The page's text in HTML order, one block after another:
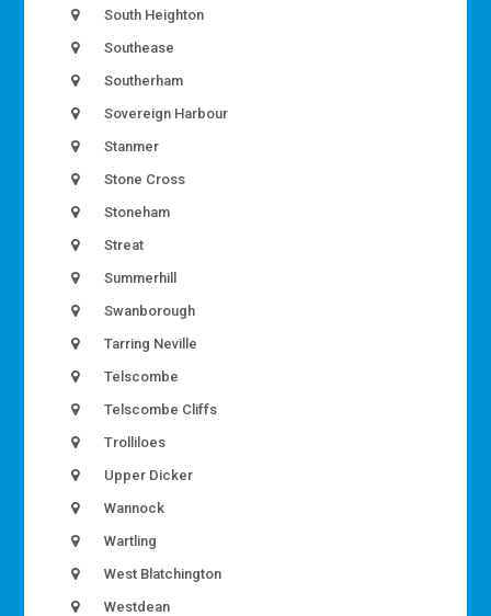
South Heighton
Southease
Southerham
Sovereign Harbour
Stanmer
Stone Cross
Stoneham
Streat
Summerhill
Swanborough
Tarring Neville
Telscombe
Telscombe Cliffs
Trolliloes
Upper Dicker
Wannock
Wartling
West Blatchington
Westdean